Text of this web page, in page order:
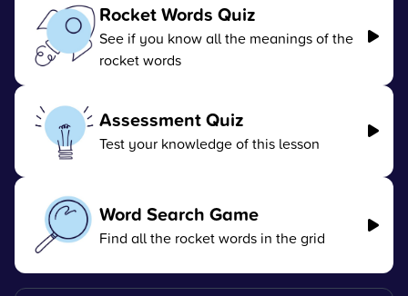
Rocket Words Quiz
See if you know all the meanings of the
rocket words
Assessment Quiz
Test your knowledge of this lesson
Word Search Game
Find all the rocket words in the grid